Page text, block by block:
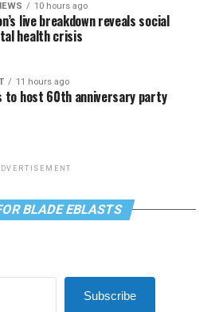
10 hours ago
live breakdown reveals social
health crisis
11 hours ago
to host 60th anniversary party
BLADE EBLASTS
Subscribe